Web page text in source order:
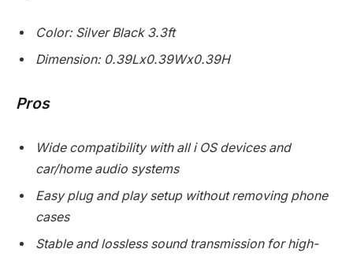
Color: Silver Black 3.3ft
Dimension: 0.39Lx0.39Wx0.39H
Pros
Wide compatibility with all i OS devices and
car/home audio systems
Easy plug and play setup without removing phone
cases
Stable and lossless sound transmission for high-